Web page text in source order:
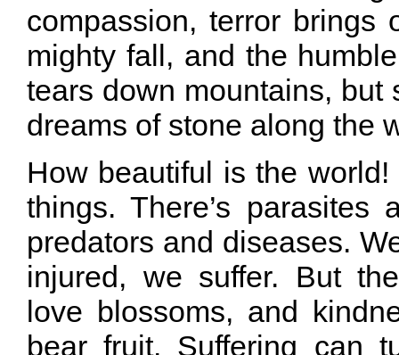
compassion, terror brings
mighty fall, and the
tears down mountains, but
dreams of stone along the
How beautiful is the world!
things. There’s parasites
predators and diseases.
injured, we suffer. But
love blossoms, and
bear fruit. Suffering can